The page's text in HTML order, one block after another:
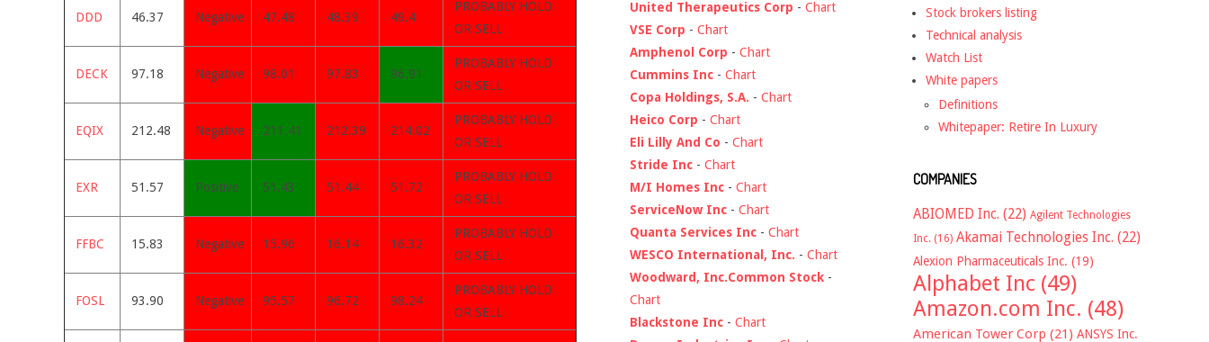
DDD 46.37 Negative 47.48 48.39 49.4
PROBABLY HOLD
OR SELL
DECK 97.18 Negative 98.01 97.83 96.91
PROBABLY HOLD
OR SELL
EQIX 212.48 Negative 211.41 212.39 214.02
PROBABLY HOLD
OR SELL
EXR 51.57 Positive 51.43 51.44 51.72
PROBABLY HOLD
OR SELL
FFBC 15.83 Negative 15.96 16.14 16.32
PROBABLY HOLD
OR SELL
FOSL 93.90 Negative 95.57 96.72 98.24
PROBABLY HOLD
OR SELL
United Therapeutics Corp - Chart
VSE Corp - Chart
Amphenol Corp - Chart
Cummins Inc - Chart
Copa Holdings, S.A. - Chart
Heico Corp - Chart
Eli Lilly And Co - Chart
Stride Inc - Chart
M/I Homes Inc - Chart
ServiceNow Inc - Chart
Quanta Services Inc - Chart
WESCO International, Inc. - Chart
Woodward, Inc.Common Stock -
Chart
Blackstone Inc - Chart
Stock brokers listing
Technical analysis
Watch List
White papers
Definitions
Whitepaper: Retire In Luxury
COMPANIES
ABIOMED Inc. (22) Agilent Technologies
Inc. (16) Akamai Technologies Inc. (22)
Alexion Pharmaceuticals Inc. (19)
Alphabet Inc (49)
Amazon.com Inc. (48)
American Tower Corp (21) ANSYS Inc.